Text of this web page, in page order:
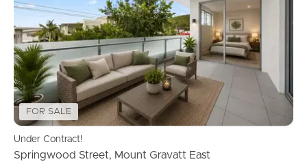
Buying & Selling
Properties For Sale
Commercial Listings
Recently Sold
FOR SALE
Under Contract!
Springwood Street, Mount Gravatt East